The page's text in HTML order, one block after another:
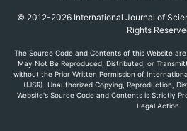
© 2012-2026 International Journal of
Rights
The Source Code and Contents of this Website
May Not Be Reproduced, Distributed, or
without the Prior Written Permission of
(IJSR). Unauthorized Copying, Reproduction,
Website's Source Code and Contents is Strictly
Legal Action.